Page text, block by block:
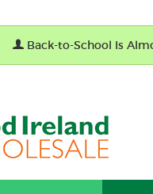
Back-to-School Is